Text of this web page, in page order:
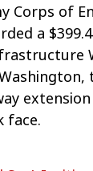
Corps of
a
face.